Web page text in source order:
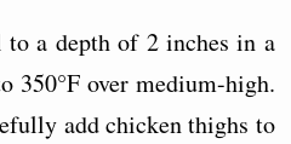
a depth of 2 inches in a
350°F over medium-high.
add chicken thighs to